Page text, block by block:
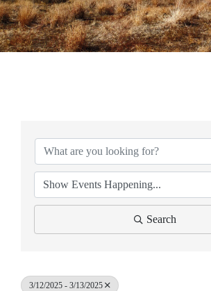
Search
3/12/2025 - 3/13/2025